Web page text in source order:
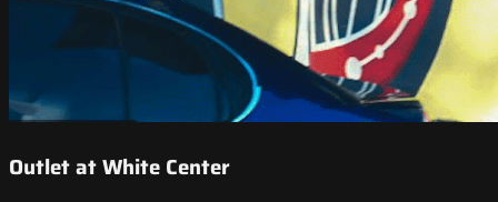
Outlet at White Center